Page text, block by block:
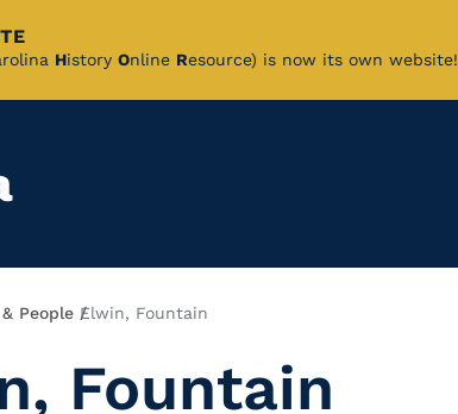
History Online Resource) is now its own website!
People Elwin, Fountain
Fountain